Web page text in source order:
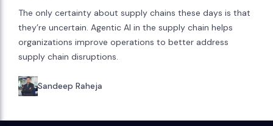
The only certainty about supply chains these days is that
they’re uncertain. Agentic AI in the supply chain helps
organizations improve operations to better address
supply chain disruptions.
Sandeep Raheja